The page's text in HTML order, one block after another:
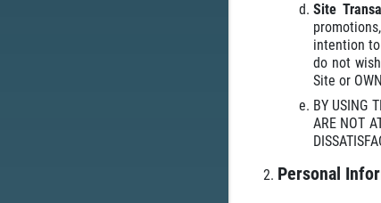
Site
intention
do not
Site or
BY USING
ARE NOT
Personal